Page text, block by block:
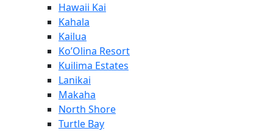
Hawaii Kai
Kahala
Kailua
Ko’Olina Resort
Kuilima Estates
Lanikai
Makaha
North Shore
Turtle Bay